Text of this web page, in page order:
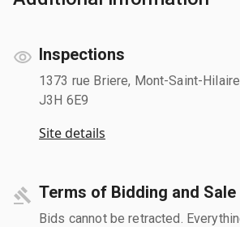
Inspections
1373 rue Briere, Mont-Saint-
J3H 6E9
Site details
Terms of Bidding and Sale
Bids cannot be retracted.